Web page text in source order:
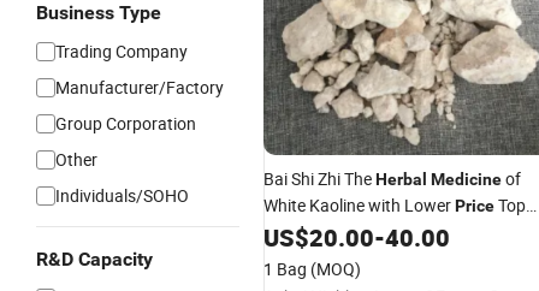
Business Type
Trading Company
Manufacturer/Factory
Group Corporation
Other
Individuals/SOHO
R&D Capacity
Bai Shi Zhi TheHerbal Medicineof
White Kaoline with LowerPriceTop
Quality
US$20.00-40.00
1 Bag (MOQ)